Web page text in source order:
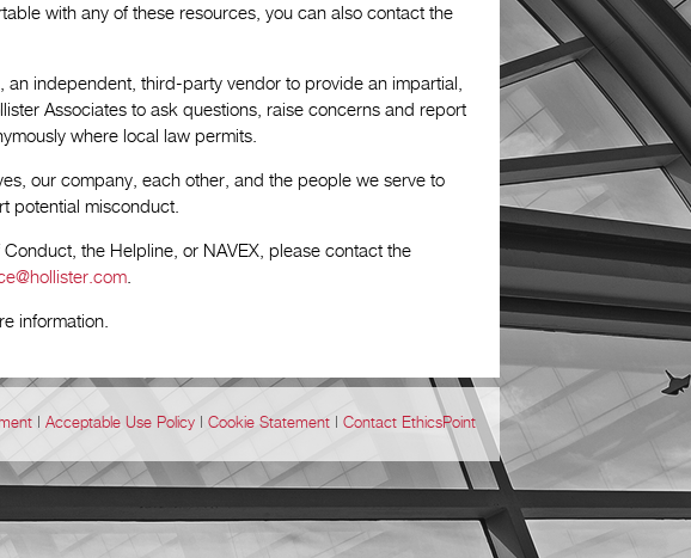
with any of these resources, you can also contact the
an independent, third-party vendor to provide an impartial,
Associates to ask questions, raise concerns and report
where local law permits.
our company, each other, and the people we serve to
potential misconduct.
the Helpline, or NAVEX, please contact the
.
information.
Acceptable Use Policy Cookie Statement Contact EthicsPoint